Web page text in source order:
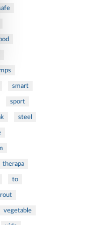
smart
sport
steel
therapa
to
vegetable